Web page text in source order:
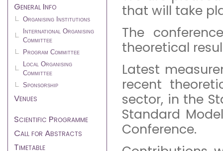
General Info
Organising Institutions
International Organising
Committee
Program Committee
Local Organising
Committee
Sponsorship
Venues
Scientific Programme
Call for Abstracts
Timetable
that will take
The
theoretical
Latest
recent
sector, in the
Standard
Conference.